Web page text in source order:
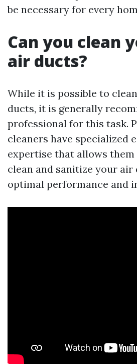
be necessary for every
Can you clean
air ducts?
While it is possible to
ducts, it is generally
professional for this task.
cleaners have specialized
expertise that allows
clean and sanitize your air
optimal performance and